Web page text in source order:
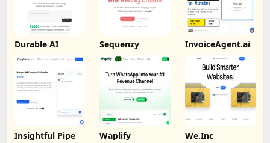
Durable AI Sequenzy InvoiceAgent.ai
Insightful Pipe Waplify We.Inc